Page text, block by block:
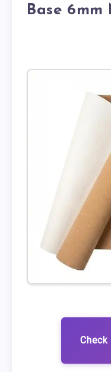
Base
Check